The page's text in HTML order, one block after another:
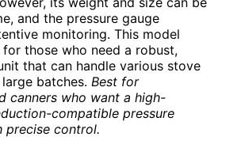
and the pressure gauge
monitoring. This model
those who need a robust,
that can handle various stove
batches. Best for
canners who want a high-
compatible pressure
precise control.